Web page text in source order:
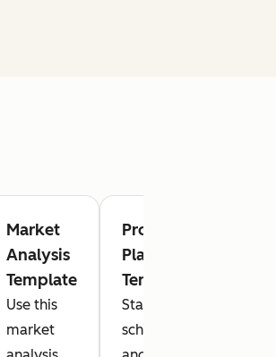
Market
Analysis
Template
Use this
market
Project
Plan
Template
Stay on
schedule